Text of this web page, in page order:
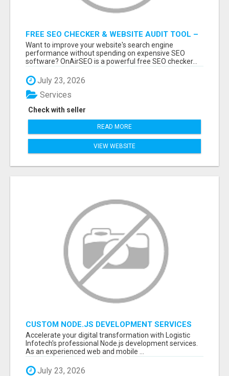
FREE SEO CHECKER & WEBSITE AUDIT TOOL –
ANALYZE YOUR WEBSITE INSTANTLY
Want to improve your website's search engine
performance without spending on expensive SEO
software? OnAirSEO is a powerful free SEO checker...
July 23, 2026
Check with seller
Services
READ MORE
VIEW WEBSITE
CUSTOM NODE.JS DEVELOPMENT SERVICES
FOR SCALABLE BUSINESS APPLICATIONS
Accelerate your digital transformation with Logistic
Infotech's professional Node.js development services.
As an experienced web and mobile ...
July 23, 2026